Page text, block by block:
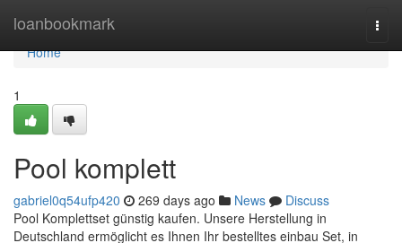
loanbookmark
Home
Home
1
Pool komplett
gabriel0q54ufp420 269 days ago News
Discuss
Pool Komplettset günstig kaufen. Unsere Herstellung in
Deutschland ermöglicht es Ihnen Ihr bestelltes einbau Set, in